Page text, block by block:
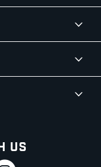
Us